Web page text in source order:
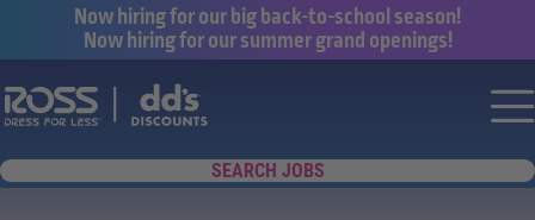
Now hiring for our big back-to-school season!
Now hiring for our summer grand openings!
Say yes to a great career with Ross
SEARCH JOBS